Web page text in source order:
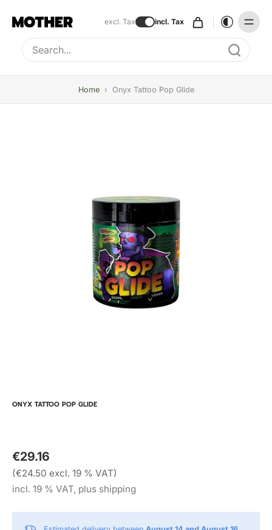
excl. Tax incl. Tax
Type to search, use arrow keys to navigate results
Home › Onyx Tattoo Pop Glide
ONYX TATTOO POP GLIDE
€29.16
(€24.50 excl. 19 % VAT)
incl. 19 % VAT, plus shipping